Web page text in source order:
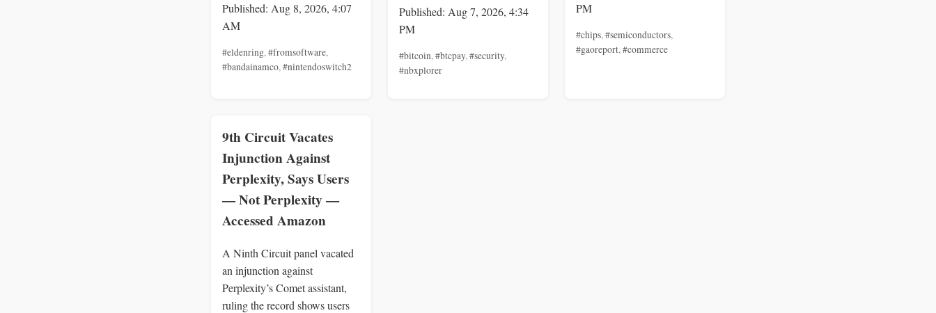
Published: Aug 8, 2026, 4:07
AM
#eldenring,#fromsoftware,
#bandainamco,#nintendoswitch2
Published: Aug 7, 2026, 4:34
PM
#bitcoin,#btcpay,#security,
#nbxplorer
PM
#chips,#semiconductors,
#gaoreport,#commerce
9th Circuit Vacates
Injunction Against
Perplexity, Says Users
— Not Perplexity —
Accessed Amazon
A Ninth Circuit panel vacated
an injunction against
Perplexity’s Comet assistant,
ruling the record shows users